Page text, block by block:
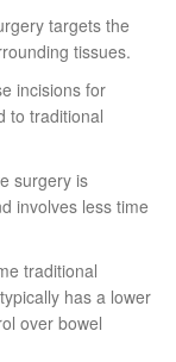
targets the
tissues.
incisions for
to traditional
surgery is
involves less time
traditional
has a lower
over bowel